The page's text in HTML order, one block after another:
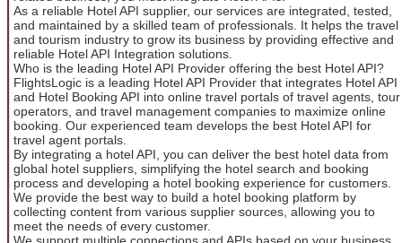
As a reliable Hotel API supplier, our services are integrated, tested,
and maintained by a skilled team of professionals. It helps the travel
and tourism industry to grow its business by providing effective and
reliable Hotel API Integration solutions.
Who is the leading Hotel API Provider offering the best Hotel API?
FlightsLogic is a leading Hotel API Provider that integrates Hotel API
and Hotel Booking API into online travel portals of travel agents, tour
operators, and travel management companies to maximize online
booking. Our experienced team develops the best Hotel API for
travel agent portals.
By integrating a hotel API, you can deliver the best hotel data from
global hotel suppliers, simplifying the hotel search and booking
process and developing a hotel booking experience for customers.
We provide the best way to build a hotel booking platform by
collecting content from various supplier sources, allowing you to
meet the needs of every customer.
We support multiple connections and APIs based on your business